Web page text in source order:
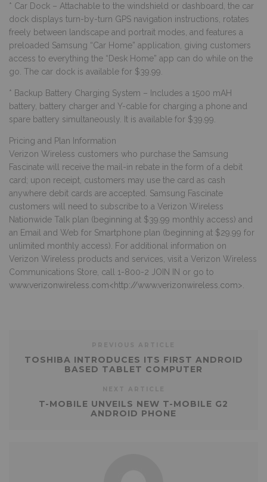
* Car Dock – Attachable to the windshield or dashboard, the car
dock displays turn-by-turn GPS navigation instructions, rotates
freely between landscape and portrait modes, and features a
preloaded Samsung “Car Home” application, giving customers
access to everything the “Desk Home” app can do while on the
go. The car dock is available for $39.99.
* Backup Battery Charging System – Includes a 1500 mAH
battery, battery charger and Y-cable for charging a phone and
spare battery simultaneously. It is available for $39.99.
Pricing and Plan Information
Verizon Wireless customers who purchase the Samsung
Fascinate will receive the mail-in rebate in the form of a debit
card; upon receipt, customers may use the card as cash
anywhere debit cards are accepted. Samsung Fascinate
customers will need to subscribe to a Verizon Wireless
Nationwide Talk plan (beginning at $39.99 monthly access) and
an Email and Web for Smartphone plan (beginning at $29.99 for
unlimited monthly access). For additional information on
Verizon Wireless products and services, visit a Verizon Wireless
Communications Store, call 1-800-2 JOIN IN or go to
www.verizonwireless.com<http://www.verizonwireless.com>.
TOSHIBA INTRODUCES ITS FIRST ANDROID
BASED TABLET COMPUTER
T-MOBILE UNVEILS NEW T-MOBILE G2
ANDROID PHONE